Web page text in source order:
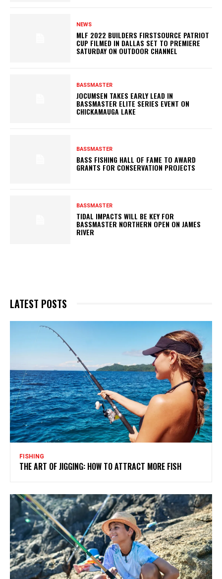
NEWS
MLF 2022 BUILDERS FIRSTSOURCE PATRIOT
CUP FILMED IN DALLAS SET TO PREMIERE
SATURDAY ON OUTDOOR CHANNEL
BASSMASTER
JOCUMSEN TAKES EARLY LEAD IN
BASSMASTER ELITE SERIES EVENT ON
CHICKAMAUGA LAKE
BASSMASTER
BASS FISHING HALL OF FAME TO AWARD
GRANTS FOR CONSERVATION PROJECTS
BASSMASTER
TIDAL IMPACTS WILL BE KEY FOR
BASSMASTER NORTHERN OPEN ON JAMES
RIVER
LATEST POSTS
FISHING
THE ART OF JIGGING: HOW TO ATTRACT MORE FISH